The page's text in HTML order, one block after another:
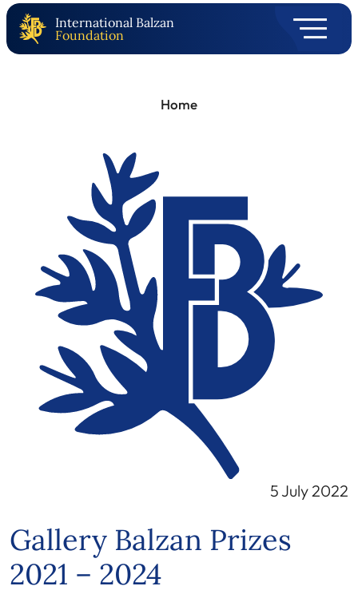
International Balzan
Foundation
Home
5 July 2022
Gallery Balzan Prizes
2021 – 2024